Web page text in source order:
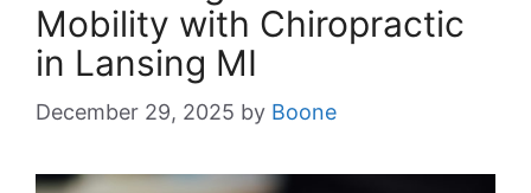
Mobility with Chiropractic
in Lansing MI
December 29, 2025 by Boone